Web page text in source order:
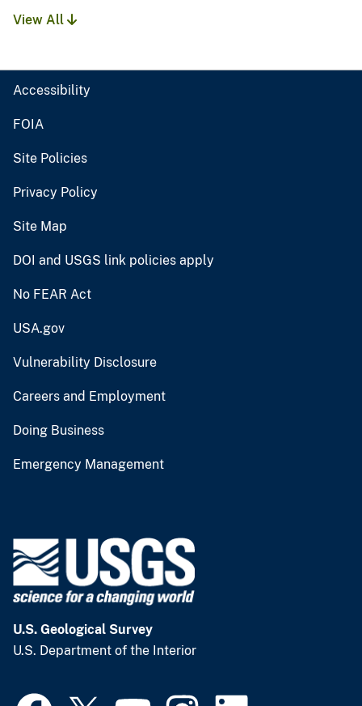
View All
Accessibility
FOIA
Site Policies
Privacy Policy
Site Map
DOI and USGS link policies apply
No FEAR Act
USA.gov
Vulnerability Disclosure
Careers and Employment
Doing Business
Emergency Management
U.S. Geological Survey
U.S. Department of the Interior